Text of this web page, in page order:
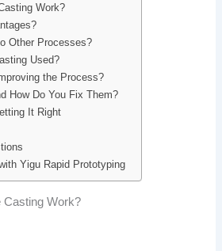
Work?
Other Processes?
Used?
the Process?
How Do You Fix Them?
It Right
Yigu Rapid Prototyping
Casting Work?